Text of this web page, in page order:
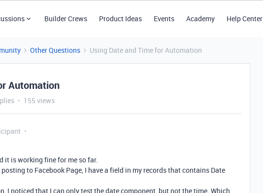
Builder Crews Product Ideas Events Academy Help Center
Other Questions Using Date and Time for Automation
Automation
155 views
it is working fine for me so far.
to Facebook Page, I have a field in my records that contains Date
I noticed that I can only test the date component, but not the time. Which